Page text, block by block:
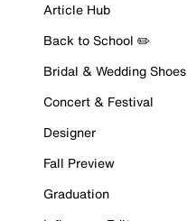
Article Hub
Back to School ✏️
Bridal & Wedding Shoes
Concert & Festival
Designer
Fall Preview
Graduation